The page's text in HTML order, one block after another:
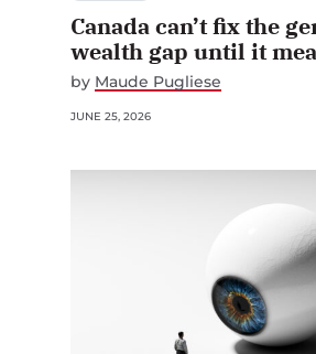
Canada can’t fix the
wealth gap until it
by Maude Pugliese
JUNE 25, 2026